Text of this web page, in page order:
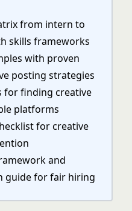
from intern to
skills frameworks
with proven
posting strategies
for finding creative
platforms
for creative
and
guide for fair hiring